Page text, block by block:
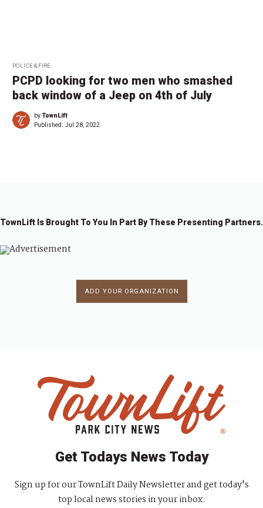
POLICE & FIRE
PCPD looking for two men who smashed
back window of a Jeep on 4th of July
byTownLift
Published: Jul 28, 2022
TownLift Is Brought To You In Part By These Presenting Partners.
ADD YOUR ORGANIZATION
Get Todays News Today
Sign up for our TownLift Daily Newsletter and get today's
top local news stories in your inbox.